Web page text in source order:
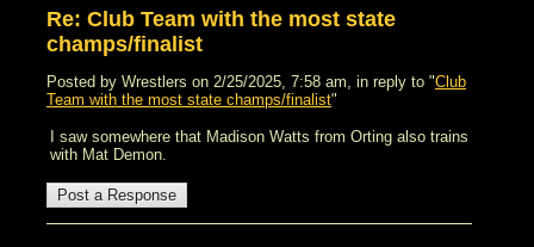
Re: Club Team with the most state
champs/finalist
Posted by Wrestlers on 2/25/2025, 7:58 am, in reply to "Club
Team with the most state champs/finalist"
I saw somewhere that Madison Watts from Orting also trains
with Mat Demon.